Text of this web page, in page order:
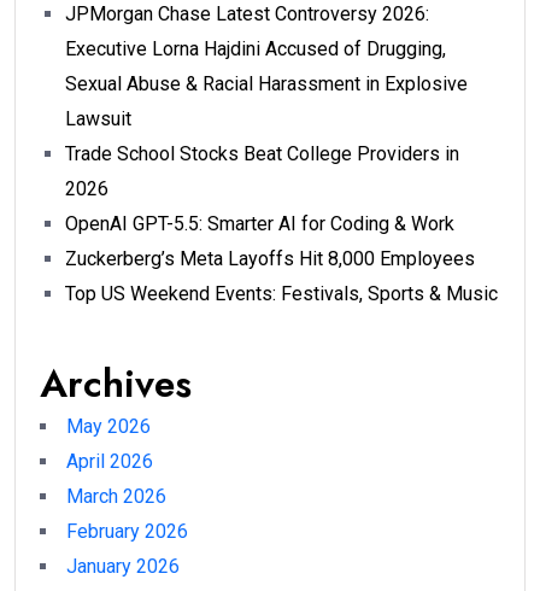
JPMorgan Chase Latest Controversy 2026:
Executive Lorna Hajdini Accused of Drugging,
Sexual Abuse & Racial Harassment in Explosive
Lawsuit
Trade School Stocks Beat College Providers in
2026
OpenAI GPT-5.5: Smarter AI for Coding & Work
Zuckerberg’s Meta Layoffs Hit 8,000 Employees
Top US Weekend Events: Festivals, Sports & Music
Archives
May 2026
April 2026
March 2026
February 2026
January 2026